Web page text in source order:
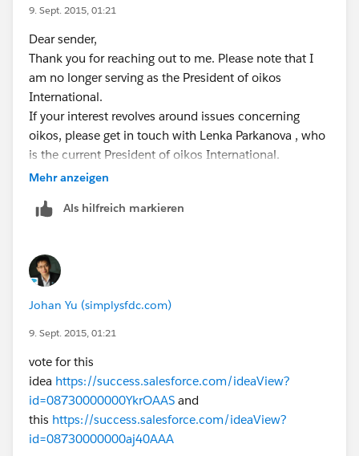
9. Sept. 2015, 01:21
Dear sender,
Thank you for reaching out to me. Please note that I
am no longer serving as the President of oikos
International.
If your interest revolves around issues concerning
oikos, please get in touch with Lenka Parkanova , who
is the current President of oikos International.
If on the other hand you would prefer to contact me
0048 534 233 566 (mobile phone, Poland)
Mehr anzeigen
Als hilfreich markieren
Johan Yu (simplysfdc.com)
9. Sept. 2015, 01:21
vote for this
idea https://success.salesforce.com/ideaView?
id=08730000000YkrOAAS and
this https://success.salesforce.com/ideaView?
id=08730000000aj40AAA